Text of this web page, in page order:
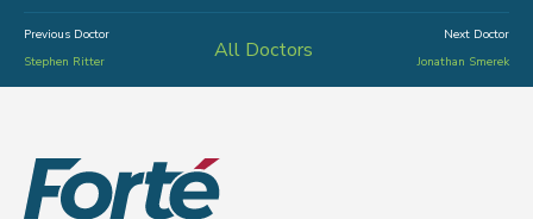
Previous Doctor
Stephen Ritter
All Doctors
Next Doctor
Jonathan Smerek